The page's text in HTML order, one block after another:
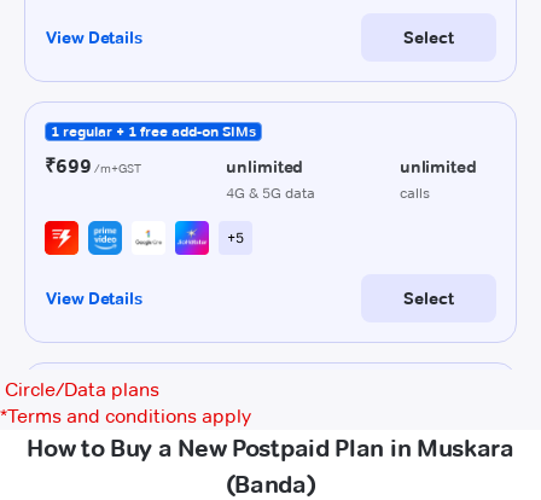
Circle/Data plans
*Terms and conditions apply
How to Buy a New Postpaid Plan in Muskara
(Banda)